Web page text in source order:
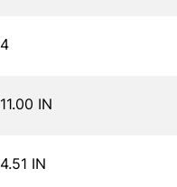
4
11.00 IN
4.51 IN